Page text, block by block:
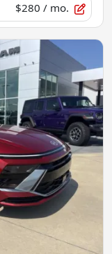
$280 / mo.